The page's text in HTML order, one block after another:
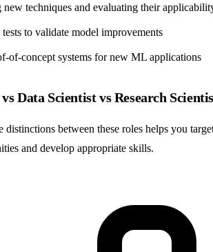
new techniques and evaluating their
to validate model improvements
of-concept systems for new ML applications
Data Scientist vs Research
distinctions between these roles helps you
and develop appropriate skills.